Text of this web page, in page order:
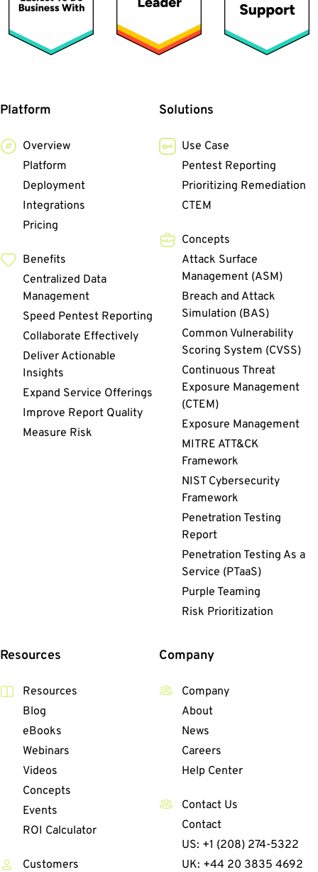
Platform
Overview
Platform
Deployment
Integrations
Pricing
Benefits
Centralized Data
Management
Speed Pentest Reporting
Collaborate Effectively
Deliver Actionable
Insights
Expand Service Offerings
Improve Report Quality
Measure Risk
Solutions
Use Case
Pentest Reporting
Prioritizing Remediation
CTEM
Concepts
Attack Surface
Management (ASM)
Breach and Attack
Simulation (BAS)
Common Vulnerability
Scoring System (CVSS)
Continuous Threat
Exposure Management
(CTEM)
Exposure Management
MITRE ATT&CK
Framework
NIST Cybersecurity
Framework
Penetration Testing
Report
Penetration Testing As a
Service (PTaaS)
Purple Teaming
Risk Prioritization
Resources
Resources
Blog
eBooks
Webinars
Videos
Concepts
Events
ROI Calculator
Customers
Company
Company
About
News
Careers
Help Center
Contact Us
Contact
US: +1 (208) 274-5322
UK: +44 20 3835 4692